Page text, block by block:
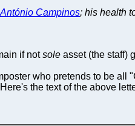
António Campinos; his health
if notsole asset (the staff)
who pretends to be
the text of the above